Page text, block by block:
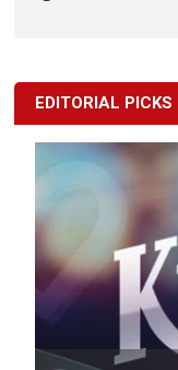
EDITORIAL PICKS